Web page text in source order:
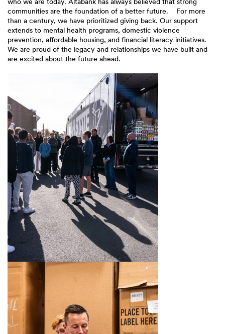
communities are the foundation of a better future. For more
than a century, we have prioritized giving back. Our support
extends to mental health programs, domestic violence
prevention, affordable housing, and financial literacy initiatives.
We are proud of the legacy and relationships we have built and
are excited about the future ahead.